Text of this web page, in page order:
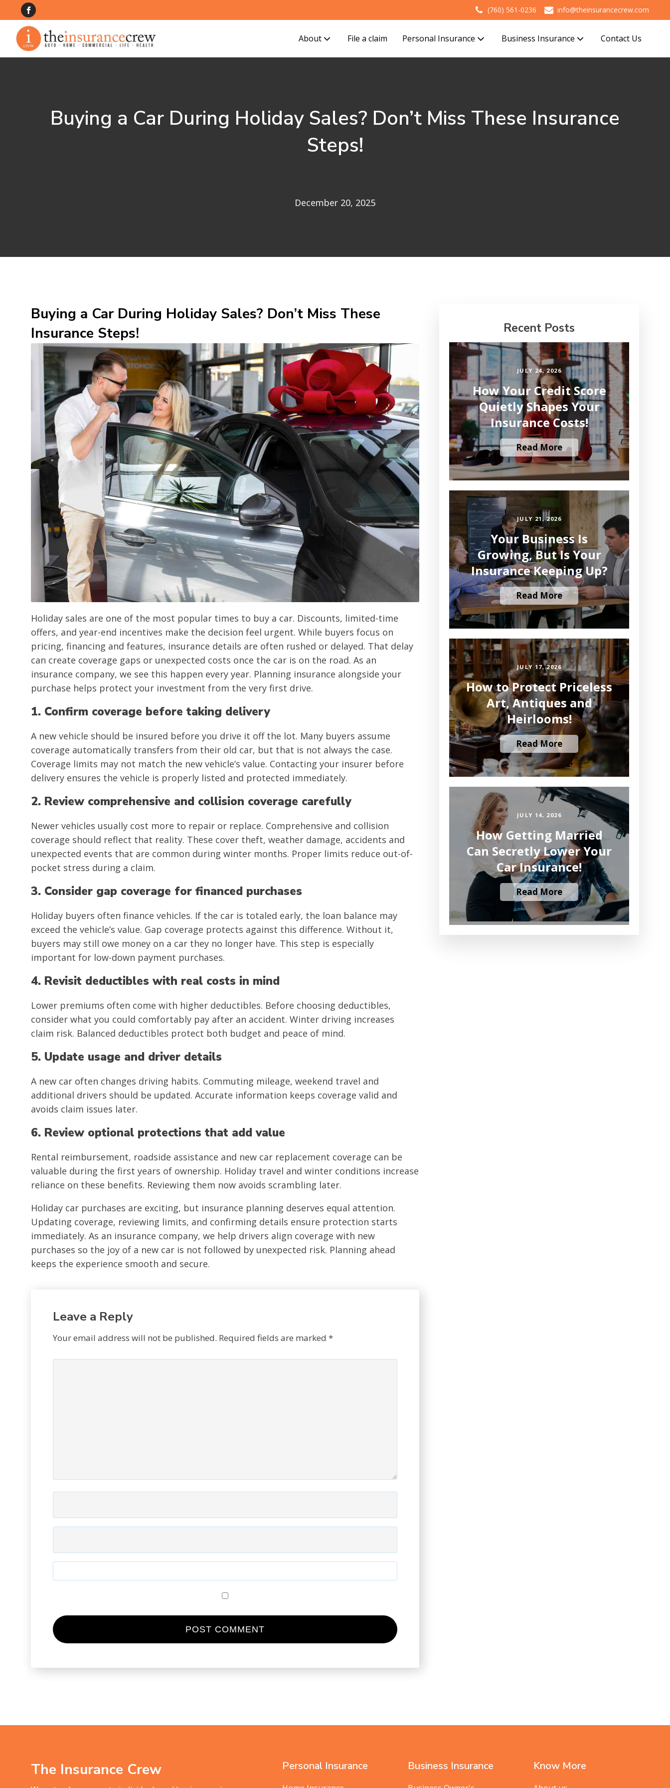
(760) 561-0236 info@theinsurancecrew.com
About File a claim Personal Insurance Business Insurance Contact Us
Buying a Car During Holiday Sales? Don’t Miss These Insurance
Steps!
December 20, 2025
Buying a Car During Holiday Sales? Don’t Miss These
Insurance Steps!
Holiday sales are one of the most popular times to buy a car. Discounts, limited-time
offers, and year-end incentives make the decision feel urgent. While buyers focus on
pricing, financing and features, insurance details are often rushed or delayed. That delay
can create coverage gaps or unexpected costs once the car is on the road. As an
insurance company, we see this happen every year. Planning insurance alongside your
purchase helps protect your investment from the very first drive.
1. Confirm coverage before taking delivery
A new vehicle should be insured before you drive it off the lot. Many buyers assume
coverage automatically transfers from their old car, but that is not always the case.
Coverage limits may not match the new vehicle’s value. Contacting your insurer before
delivery ensures the vehicle is properly listed and protected immediately.
2. Review comprehensive and collision coverage carefully
Newer vehicles usually cost more to repair or replace. Comprehensive and collision
coverage should reflect that reality. These cover theft, weather damage, accidents and
unexpected events that are common during winter months. Proper limits reduce out-of-
pocket stress during a claim.
3. Consider gap coverage for financed purchases
Holiday buyers often finance vehicles. If the car is totaled early, the loan balance may
exceed the vehicle’s value. Gap coverage protects against this difference. Without it,
buyers may still owe money on a car they no longer have. This step is especially
important for low-down payment purchases.
4. Revisit deductibles with real costs in mind
Lower premiums often come with higher deductibles. Before choosing deductibles,
consider what you could comfortably pay after an accident. Winter driving increases
claim risk. Balanced deductibles protect both budget and peace of mind.
5. Update usage and driver details
A new car often changes driving habits. Commuting mileage, weekend travel and
additional drivers should be updated. Accurate information keeps coverage valid and
avoids claim issues later.
6. Review optional protections that add value
Rental reimbursement, roadside assistance and new car replacement coverage can be
valuable during the first years of ownership. Holiday travel and winter conditions increase
reliance on these benefits. Reviewing them now avoids scrambling later.
Holiday car purchases are exciting, but insurance planning deserves equal attention.
Updating coverage, reviewing limits, and confirming details ensure protection starts
immediately. As an insurance company, we help drivers align coverage with new
purchases so the joy of a new car is not followed by unexpected risk. Planning ahead
keeps the experience smooth and secure.
Leave a Reply
Your email address will not be published. Required fields are marked *
Recent Posts
JULY 24, 2026
How Your Credit Score
Quietly Shapes Your
Insurance Costs!
Read More
JULY 21, 2026
Your Business Is
Growing, But Is Your
Insurance Keeping Up?
Read More
JULY 17, 2026
How to Protect Priceless
Art, Antiques and
Heirlooms!
Read More
JULY 14, 2026
How Getting Married
Can Secretly Lower Your
Car Insurance!
Read More
The Insurance Crew Personal Insurance Business Insurance Know More